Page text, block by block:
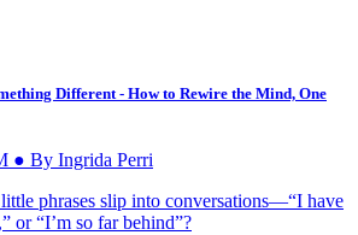
Different - How to Rewire the Mind, One
● By Ingrida Perri
phrases slip into conversations—“I have
or “I’m so far behind”?